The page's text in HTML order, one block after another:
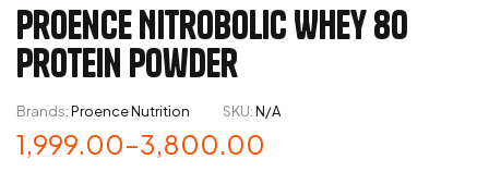
Proence Nitrobolic Whey 80
Protein Powder
Brands:Proence Nutrition SKU:N/A
1,999.00–3,800.00